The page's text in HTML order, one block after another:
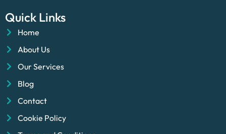
Quick Links
Home
About Us
Our Services
Blog
Contact
Cookie Policy